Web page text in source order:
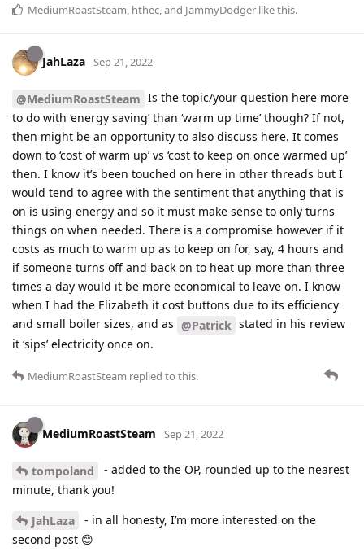
MediumRoastSteam, hthec, and JammyDodger like this.
JahLaza Sep 21, 2022
@MediumRoastSteam Is the topic/your question here more
to do with ‘energy saving’ than ‘warm up time’ though? If not,
then might be an opportunity to also discuss here. It comes
down to ‘cost of warm up’ vs ‘cost to keep on once warmed up’
then. I know it’s been touched on here in other threads but I
would tend to agree with the sentiment that anything that is
on is using energy and so it must make sense to only turns
things on when needed. There is a compromise however if it
costs as much to warm up as to keep on for, say, 4 hours and
if someone turns off and back on to heat up more than three
times a day would it be more economical to leave on. I know
when I had the Elizabeth it cost buttons due to its efficiency
and small boiler sizes, and as @Patrick stated in his review
it ‘sips’ electricity once on.
MediumRoastSteam replied to this.
MediumRoastSteam Sep 21, 2022
tompoland
- added to the OP, rounded up to the nearest
minute, thank you!
JahLaza
- in all honesty, I’m more interested on the
second post 😊